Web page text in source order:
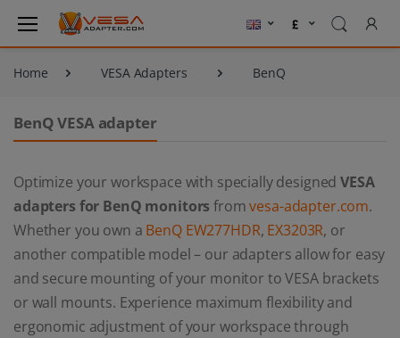
Home VESA Adapters BenQ
BenQ VESA adapter
Optimize your workspace with specially designedVESA
adapters for BenQ monitors fromvesa-adapter.com.
Whether you own a BenQ EW277HDR, EX3203R, or
another compatible model – our adapters allow for easy
and secure mounting of your monitor to VESA brackets
or wall mounts. Experience maximum flexibility and
ergonomic adjustment of your workspace through